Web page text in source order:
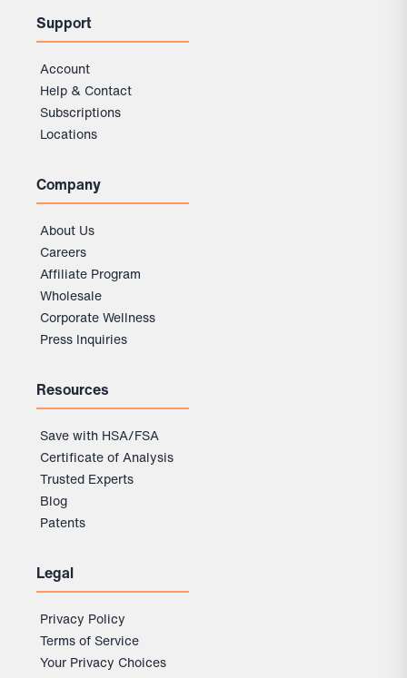
Support
Account
Help & Contact
Subscriptions
Locations
Company
About Us
Careers
Affiliate Program
Wholesale
Corporate Wellness
Press Inquiries
Resources
Save with HSA/FSA
Certificate of Analysis
Trusted Experts
Blog
Patents
Legal
Privacy Policy
Terms of Service
Your Privacy Choices